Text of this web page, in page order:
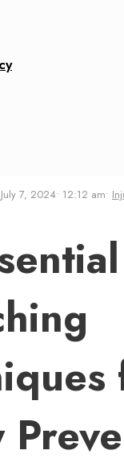
July 7, 2024• 12:12 am•